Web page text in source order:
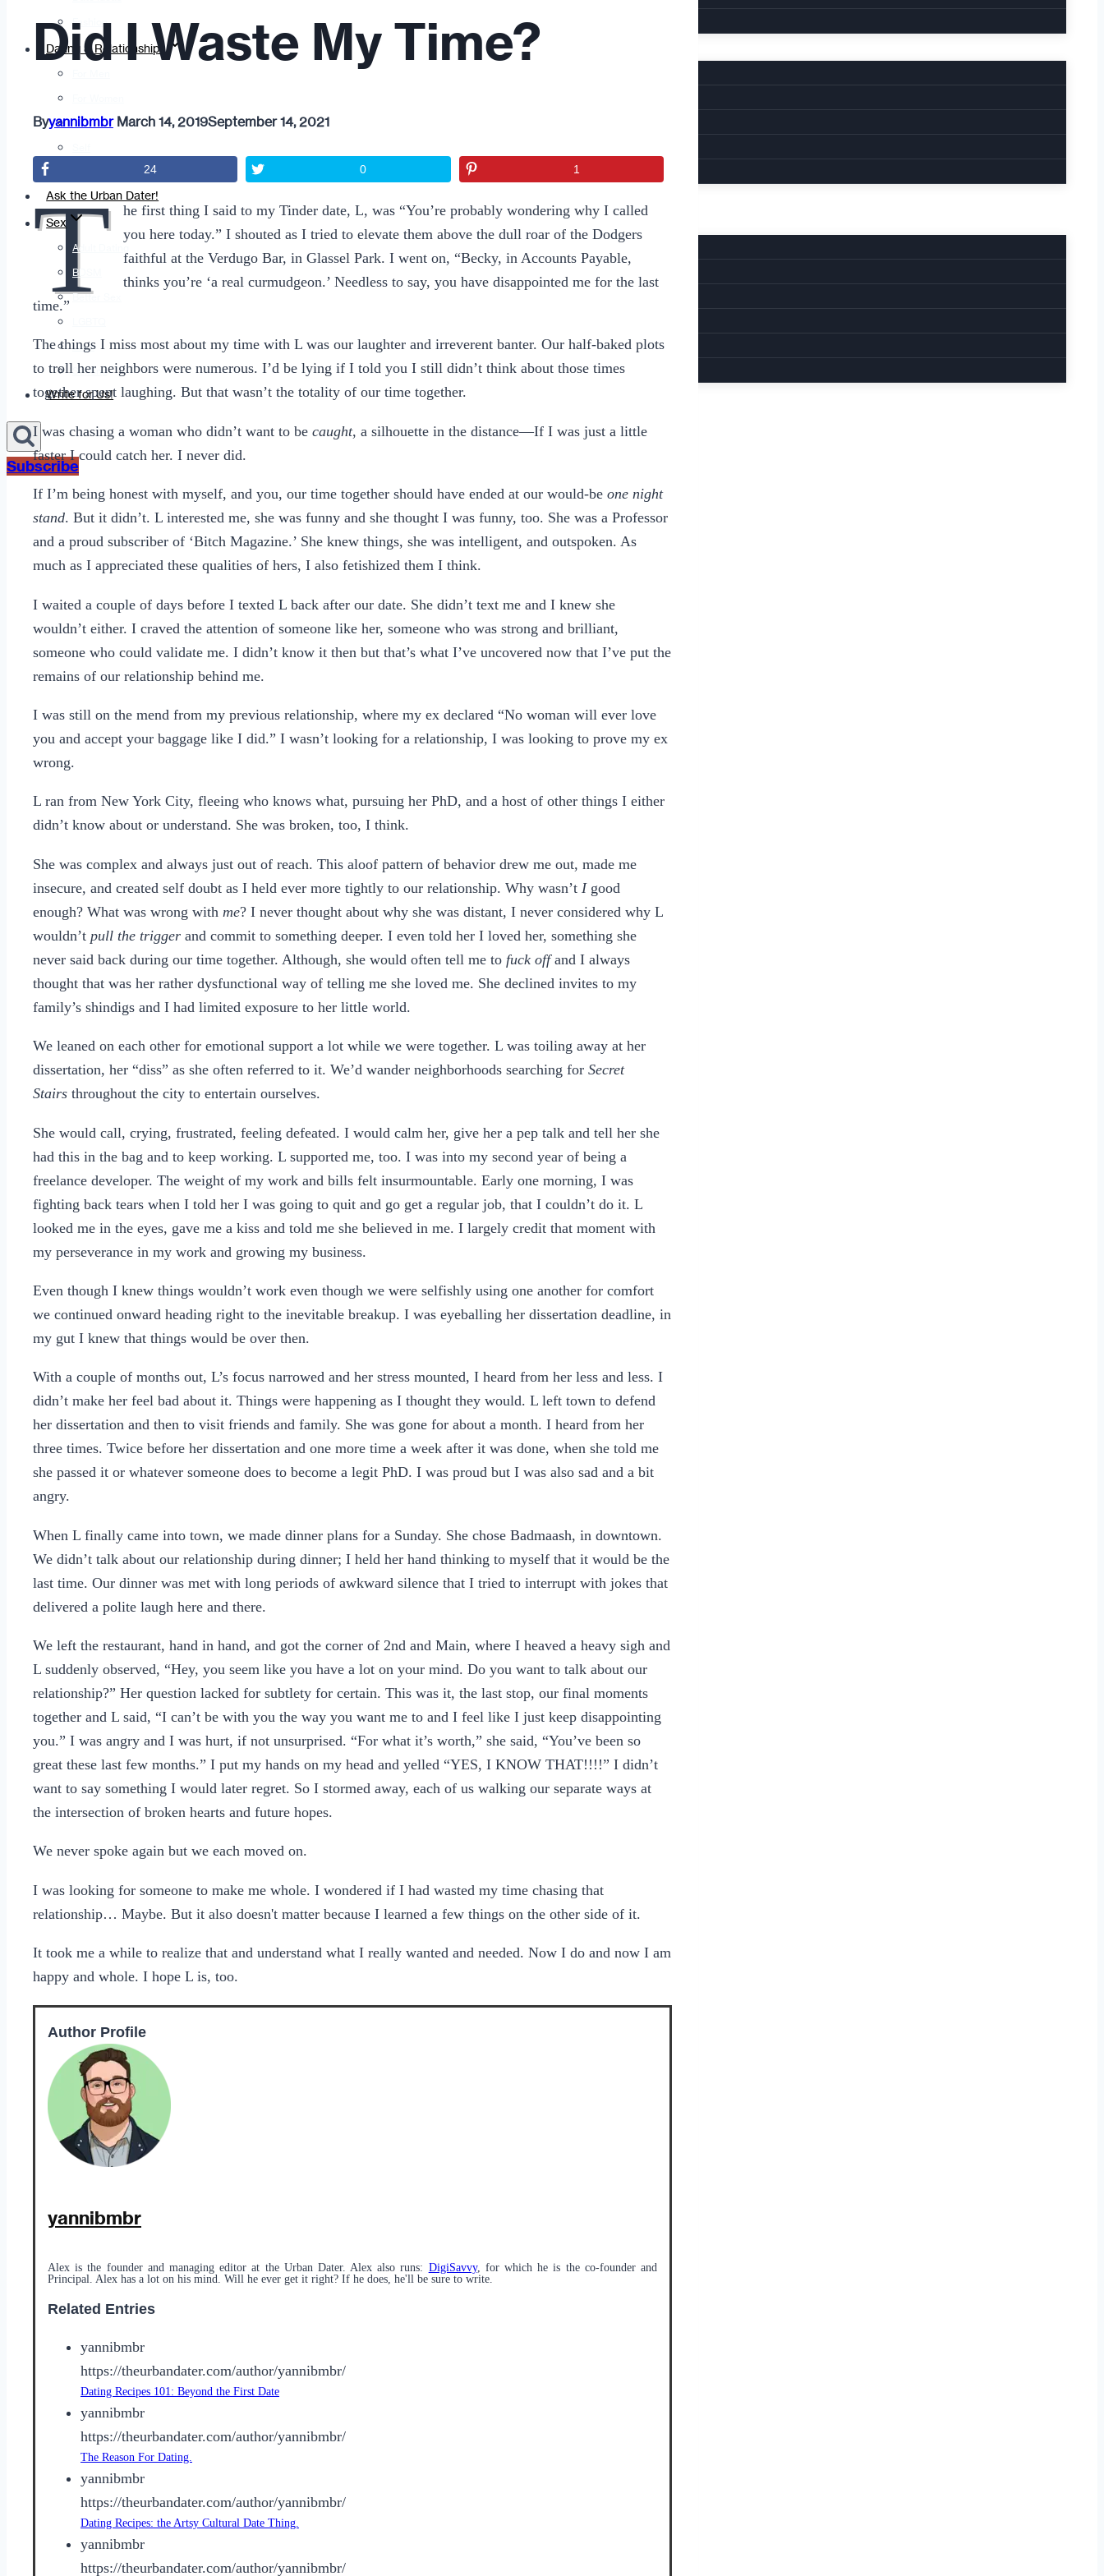
Fashion
Dating & Relationships
Opinion
Ask the Urban Dater!
Sex
Adult Dating
BDSM
Better Sex
Love
Sexting
Write for Us!
Subscribe
Did I Waste My Time?
Byyannibmbr March 14, 2019September 14, 2021
24 0 1
T
he first thing I said to my Tinder date, L, was “You’re probably wondering why I called
you here today.” I shouted as I tried to elevate them above the dull roar of the Dodgers
faithful at the Verdugo Bar, in Glassel Park. I went on, “Becky, in Accounts Payable,
thinks you’re ‘a real curmudgeon.’ Needless to say, you have disappointed me for the last
time.”
The things I miss most about my time with L was our laughter and irreverent banter. Our half-baked plots
to troll her neighbors were numerous. I’d be lying if I told you I still didn’t think about those times
together spent laughing. But that wasn’t the totality of our time together.
I was chasing a woman who didn’t want to be caught, a silhouette in the distance—If I was just a little
faster I could catch her. I never did.
If I’m being honest with myself, and you, our time together should have ended at our would-be one night
stand. But it didn’t. L interested me, she was funny and she thought I was funny, too. She was a Professor
and a proud subscriber of ‘Bitch Magazine.’ She knew things, she was intelligent, and outspoken. As
much as I appreciated these qualities of hers, I also fetishized them I think.
I waited a couple of days before I texted L back after our date. She didn’t text me and I knew she
wouldn’t either. I craved the attention of someone like her, someone who was strong and brilliant,
someone who could validate me. I didn’t know it then but that’s what I’ve uncovered now that I’ve put the
remains of our relationship behind me.
I was still on the mend from my previous relationship, where my ex declared “No woman will ever love
you and accept your baggage like I did.” I wasn’t looking for a relationship, I was looking to prove my ex
wrong.
L ran from New York City, fleeing who knows what, pursuing her PhD, and a host of other things I either
didn’t know about or understand. She was broken, too, I think.
She was complex and always just out of reach. This aloof pattern of behavior drew me out, made me
insecure, and created self doubt as I held ever more tightly to our relationship. Why wasn’t Igood
enough? What was wrong with me? I never thought about why she was distant, I never considered why L
wouldn’t pull the trigger and commit to something deeper. I even told her I loved her, something she
never said back during our time together. Although, she would often tell me to fuck offand I always
thought that was her rather dysfunctional way of telling me she loved me. She declined invites to my
family’s shindigs and I had limited exposure to her little world.
We leaned on each other for emotional support a lot while we were together. L was toiling away at her
dissertation, her “diss” as she often referred to it. We’d wander neighborhoods searching for Secret
Stairs throughout the city to entertain ourselves.
She would call, crying, frustrated, feeling defeated. I would calm her, give her a pep talk and tell her she
had this in the bag and to keep working. L supported me, too. I was into my second year of being a
freelance developer. The weight of my work and bills felt insurmountable. Early one morning, I was
fighting back tears when I told her I was going to quit and go get a regular job, that I couldn’t do it. L
looked me in the eyes, gave me a kiss and told me she believed in me. I largely credit that moment with
my perseverance in my work and growing my business.
Even though I knew things wouldn’t work even though we were selfishly using one another for comfort
we continued onward heading right to the inevitable breakup. I was eyeballing her dissertation deadline, in
my gut I knew that things would be over then.
With a couple of months out, L’s focus narrowed and her stress mounted, I heard from her less and less. I
didn’t make her feel bad about it. Things were happening as I thought they would. L left town to defend
her dissertation and then to visit friends and family. She was gone for about a month. I heard from her
three times. Twice before her dissertation and one more time a week after it was done, when she told me
she passed it or whatever someone does to become a legit PhD. I was proud but I was also sad and a bit
angry.
When L finally came into town, we made dinner plans for a Sunday. She chose Badmaash, in downtown.
We didn’t talk about our relationship during dinner; I held her hand thinking to myself that it would be the
last time. Our dinner was met with long periods of awkward silence that I tried to interrupt with jokes that
delivered a polite laugh here and there.
We left the restaurant, hand in hand, and got the corner of 2nd and Main, where I heaved a heavy sigh and
L suddenly observed, “Hey, you seem like you have a lot on your mind. Do you want to talk about our
relationship?” Her question lacked for subtlety for certain. This was it, the last stop, our final moments
together and L said, “I can’t be with you the way you want me to and I feel like I just keep disappointing
you.” I was angry and I was hurt, if not unsurprised. “For what it’s worth,” she said, “You’ve been so
great these last few months.” I put my hands on my head and yelled “YES, I KNOW THAT!!!!” I didn’t
want to say something I would later regret. So I stormed away, each of us walking our separate ways at
the intersection of broken hearts and future hopes.
We never spoke again but we each moved on.
I was looking for someone to make me whole. I wondered if I had wasted my time chasing that
relationship… Maybe. But it also doesn't matter because I learned a few things on the other side of it.
It took me a while to realize that and understand what I really wanted and needed. Now I do and now I am
happy and whole. I hope L is, too.
Author Profile
yannibmbr
Alex is the founder and managing editor at the Urban Dater. Alex also runs: DigiSavvy, for which he is the co-founder and
Principal. Alex has a lot on his mind. Will he ever get it right? If he does, he'll be sure to write.
Related Entries
yannibmbr
https://theurbandater.com/author/yannibmbr/
Dating Recipes 101: Beyond the First Date
yannibmbr
https://theurbandater.com/author/yannibmbr/
The Reason For Dating.
yannibmbr
https://theurbandater.com/author/yannibmbr/
Dating Recipes: the Artsy Cultural Date Thing.
yannibmbr
https://theurbandater.com/author/yannibmbr/